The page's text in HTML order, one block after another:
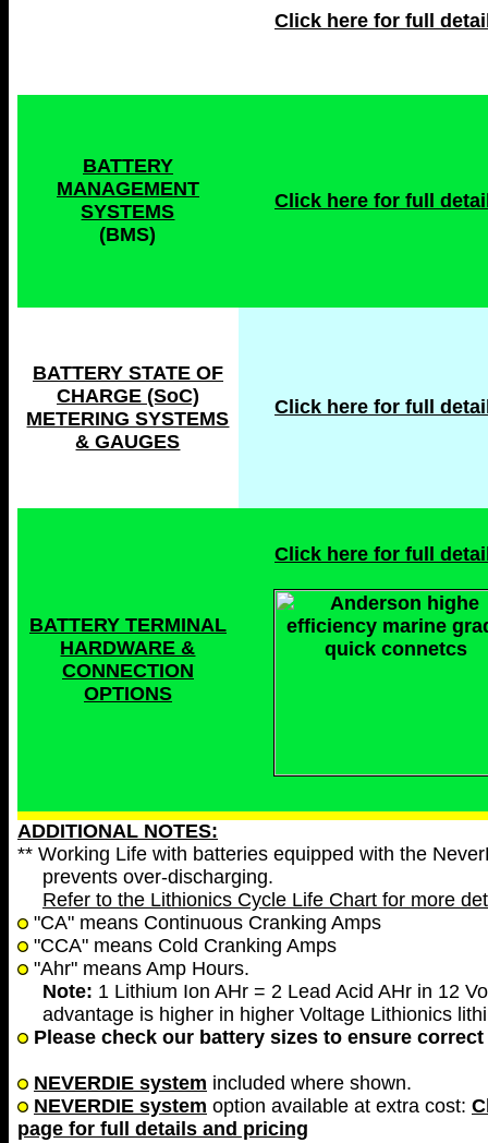
Click here for full
BATTERY
MANAGEMENT
SYSTEMS
(BMS)
Click here for full
BATTERY STATE OF
CHARGE (SoC)
METERING SYSTEMS
& GAUGES
Click here for full
BATTERY TERMINAL
HARDWARE &
CONNECTION
OPTIONS
Click here for full
ADDITIONAL NOTES:
** Working Life with batteries equipped with the
prevents over-discharging.
Refer to the Lithionics Cycle Life Chart for more
"CA" means Continuous Cranking Amps
"CCA" means Cold Cranking Amps
"Ahr" means Amp Hours.
Note: 1 Lithium Ion AHr = 2 Lead Acid AHr in 12
advantage is higher in higher Voltage Lithionics
Please check our battery sizes to ensure
NEVERDIE system included where shown.
NEVERDIE system option available at extra cost:
page for full details and pricing